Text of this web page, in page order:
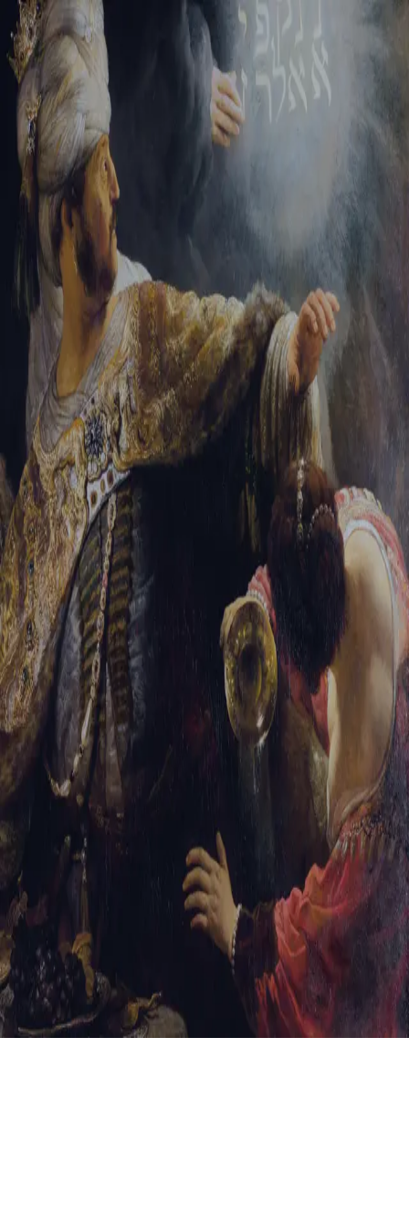
Sign-in
Email Address
Password
Trouble signing in? Forgotten password Create an account